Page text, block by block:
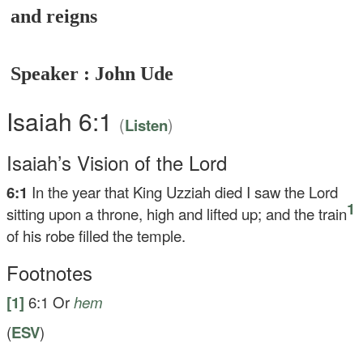
and reigns
Speaker : John Ude
Isaiah 6:1 (Listen)
Isaiah’s Vision of the Lord
6:1 In the year that King Uzziah died I saw the Lord
sitting upon a throne, high and lifted up; and the train1
of his robe filled the temple.
Footnotes
[1] 6:1 Orhem
(ESV)